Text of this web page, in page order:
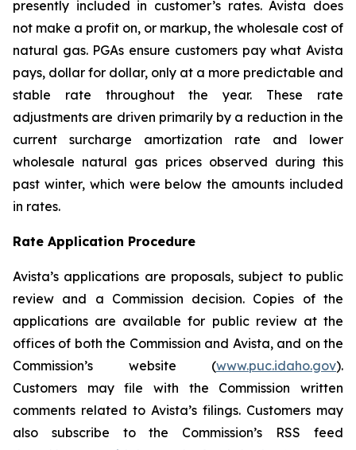
presently included in customer’s rates. Avista does
not make a profit on, or markup, the wholesale cost of
natural gas. PGAs ensure customers pay what Avista
pays, dollar for dollar, only at a more predictable and
stable rate throughout the year. These rate
adjustments are driven primarily by a reduction in the
current surcharge amortization rate and lower
wholesale natural gas prices observed during this
past winter, which were below the amounts included
in rates.
Rate Application Procedure
Avista’s applications are proposals, subject to public
review and a Commission decision. Copies of the
applications are available for public review at the
offices of both the Commission and Avista, and on the
Commission’s website (www.puc.idaho.gov).
Customers may file with the Commission written
comments related to Avista’s filings. Customers may
also subscribe to the Commission’s RSS feed